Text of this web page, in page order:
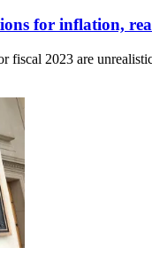
for inflation,
fiscal 2023 are